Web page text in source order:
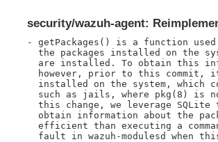
security/wazuh-agent:
- getPackages() is a function
the packages installed on the
are installed. To obtain this
however, prior to this commit,
installed on the system, which
such as jails, where pkg(8) is
this change, we leverage SQLite
obtain information about the
efficient than executing a
fault in wazuh-modulesd when